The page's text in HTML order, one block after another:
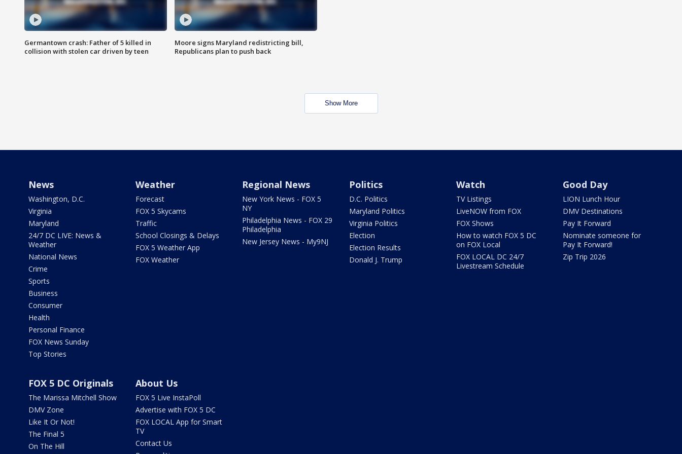
Germantown crash: Father of 5 killed in
collision with stolen car driven by teen
Moore signs Maryland redistricting bill,
Republicans plan to push back
Show More
News
Washington, D.C.
Virginia
Maryland
24/7 DC LIVE: News &
Weather
National News
Crime
Sports
Business
Consumer
Health
Personal Finance
FOX News Sunday
Top Stories
Weather
Forecast
FOX 5 Skycams
Traffic
School Closings & Delays
FOX 5 Weather App
FOX Weather
Regional News
New York News - FOX 5
NY
Philadelphia News - FOX 29
Philadelphia
New Jersey News - My9NJ
Politics
D.C. Politics
Maryland Politics
Virginia Politics
Election
Election Results
Donald J. Trump
Watch
TV Listings
LiveNOW from FOX
FOX Shows
How to watch FOX 5 DC
on FOX Local
FOX LOCAL DC 24/7
Livestream Schedule
Good Day
LION Lunch Hour
DMV Destinations
Pay It Forward
Nominate someone for
Pay It Forward!
Zip Trip 2026
FOX 5 DC Originals
The Marissa Mitchell Show
DMV Zone
Like It Or Not!
The Final 5
On The Hill
About Us
FOX 5 Live InstaPoll
Advertise with FOX 5 DC
FOX LOCAL App for Smart
TV
Contact Us